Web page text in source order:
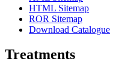
HTML Sitemap
ROR Sitemap
Download Catalogue
Treatments